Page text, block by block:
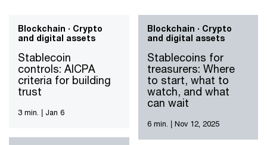
Blockchain · Crypto
and digital assets
Stablecoin
controls: AICPA
criteria for building
trust
3 min. Jan 6
Blockchain · Crypto
and digital assets
Stablecoins for
treasurers: Where
to start, what to
watch, and what
can wait
6 min. Nov 12, 2025